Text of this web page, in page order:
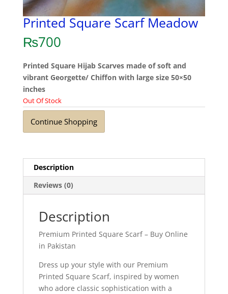
Printed Square Scarf Meadow
₨700
Printed Square Hijab Scarves made of soft and
vibrant Georgette/ Chiffon with large size 50×50
inches
Out Of Stock
Continue Shopping
Description
Reviews (0)
Description
Premium Printed Square Scarf – Buy Online
in Pakistan
Dress up your style with our Premium
Printed Square Scarf, inspired by women
who adore classic sophistication with a